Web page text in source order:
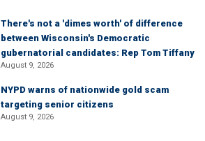
There's not a 'dimes worth' of difference
between Wisconsin's Democratic
gubernatorial candidates: Rep Tom Tiffany
August 9, 2026
NYPD warns of nationwide gold scam
targeting senior citizens
August 9, 2026